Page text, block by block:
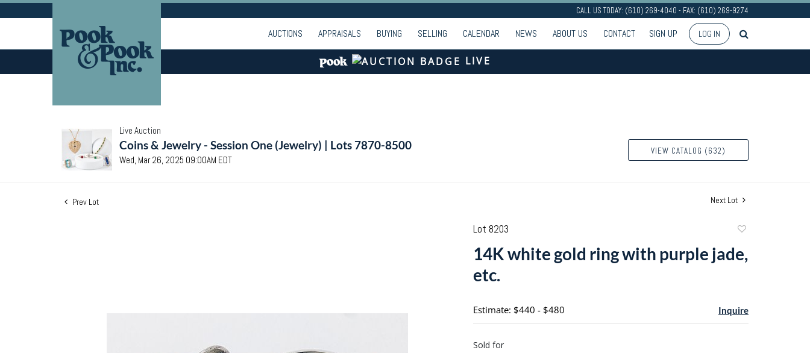
CALL US TODAY: (610) 269-4040 - FAX: (610) 269-9274
AUCTIONS APPRAISALS BUYING SELLING CALENDAR NEWS ABOUT US CONTACT SIGN UP LOG IN
LIVE
Live Auction
Coins & Jewelry - Session One (Jewelry) | Lots 7870-8500
Wed, Mar 26, 2025 09:00AM EDT
VIEW CATALOG (632)
Prev Lot Next Lot
Lot 8203
favorite
14K white gold ring with purple jade,
etc.
Estimate: $440 - $480 Inquire
Sold for